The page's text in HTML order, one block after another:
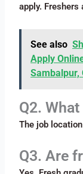
apply. Freshers
See also
Apply
Sambalpur,
Q2.
The job
Q3. Are